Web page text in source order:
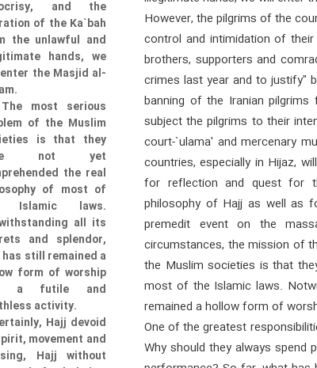
However, the pilgrims of the
control and intimidation of
brothers, supporters and
crimes last year and to justify"
banning of the Iranian
subject the pilgrims to their
court-`ulama' and mercenary
countries, especially in Hijaz,
for reflection and quest for
philosophy of Hajj as well as
premedit event on the
circumstances, the mission of
the Muslim societies is that
most of the Islamic laws.
remained a hollow form of
One of the greatest
Why should they always
and the
of the Ka`bah
the unlawful and
hands, we
the Masjid al-
The most serious
of the Muslim
is that they
not yet
the real
of most of
Islamic laws.
all its
and splendor,
has still remained a
form of worship
a futile and
activity.
Hajj devoid
movement and
Hajj without